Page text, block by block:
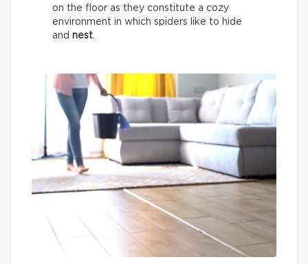
on the floor as they constitute a cozy
environment in which spiders like to hide
and nest.